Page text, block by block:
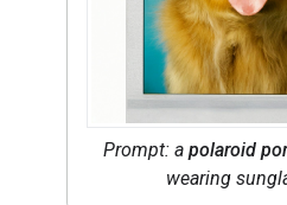
Prompt: a polaroid
wearing